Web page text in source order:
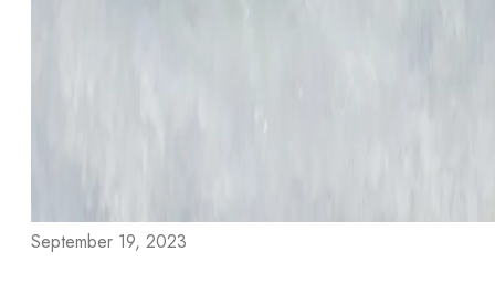
September 19, 2023